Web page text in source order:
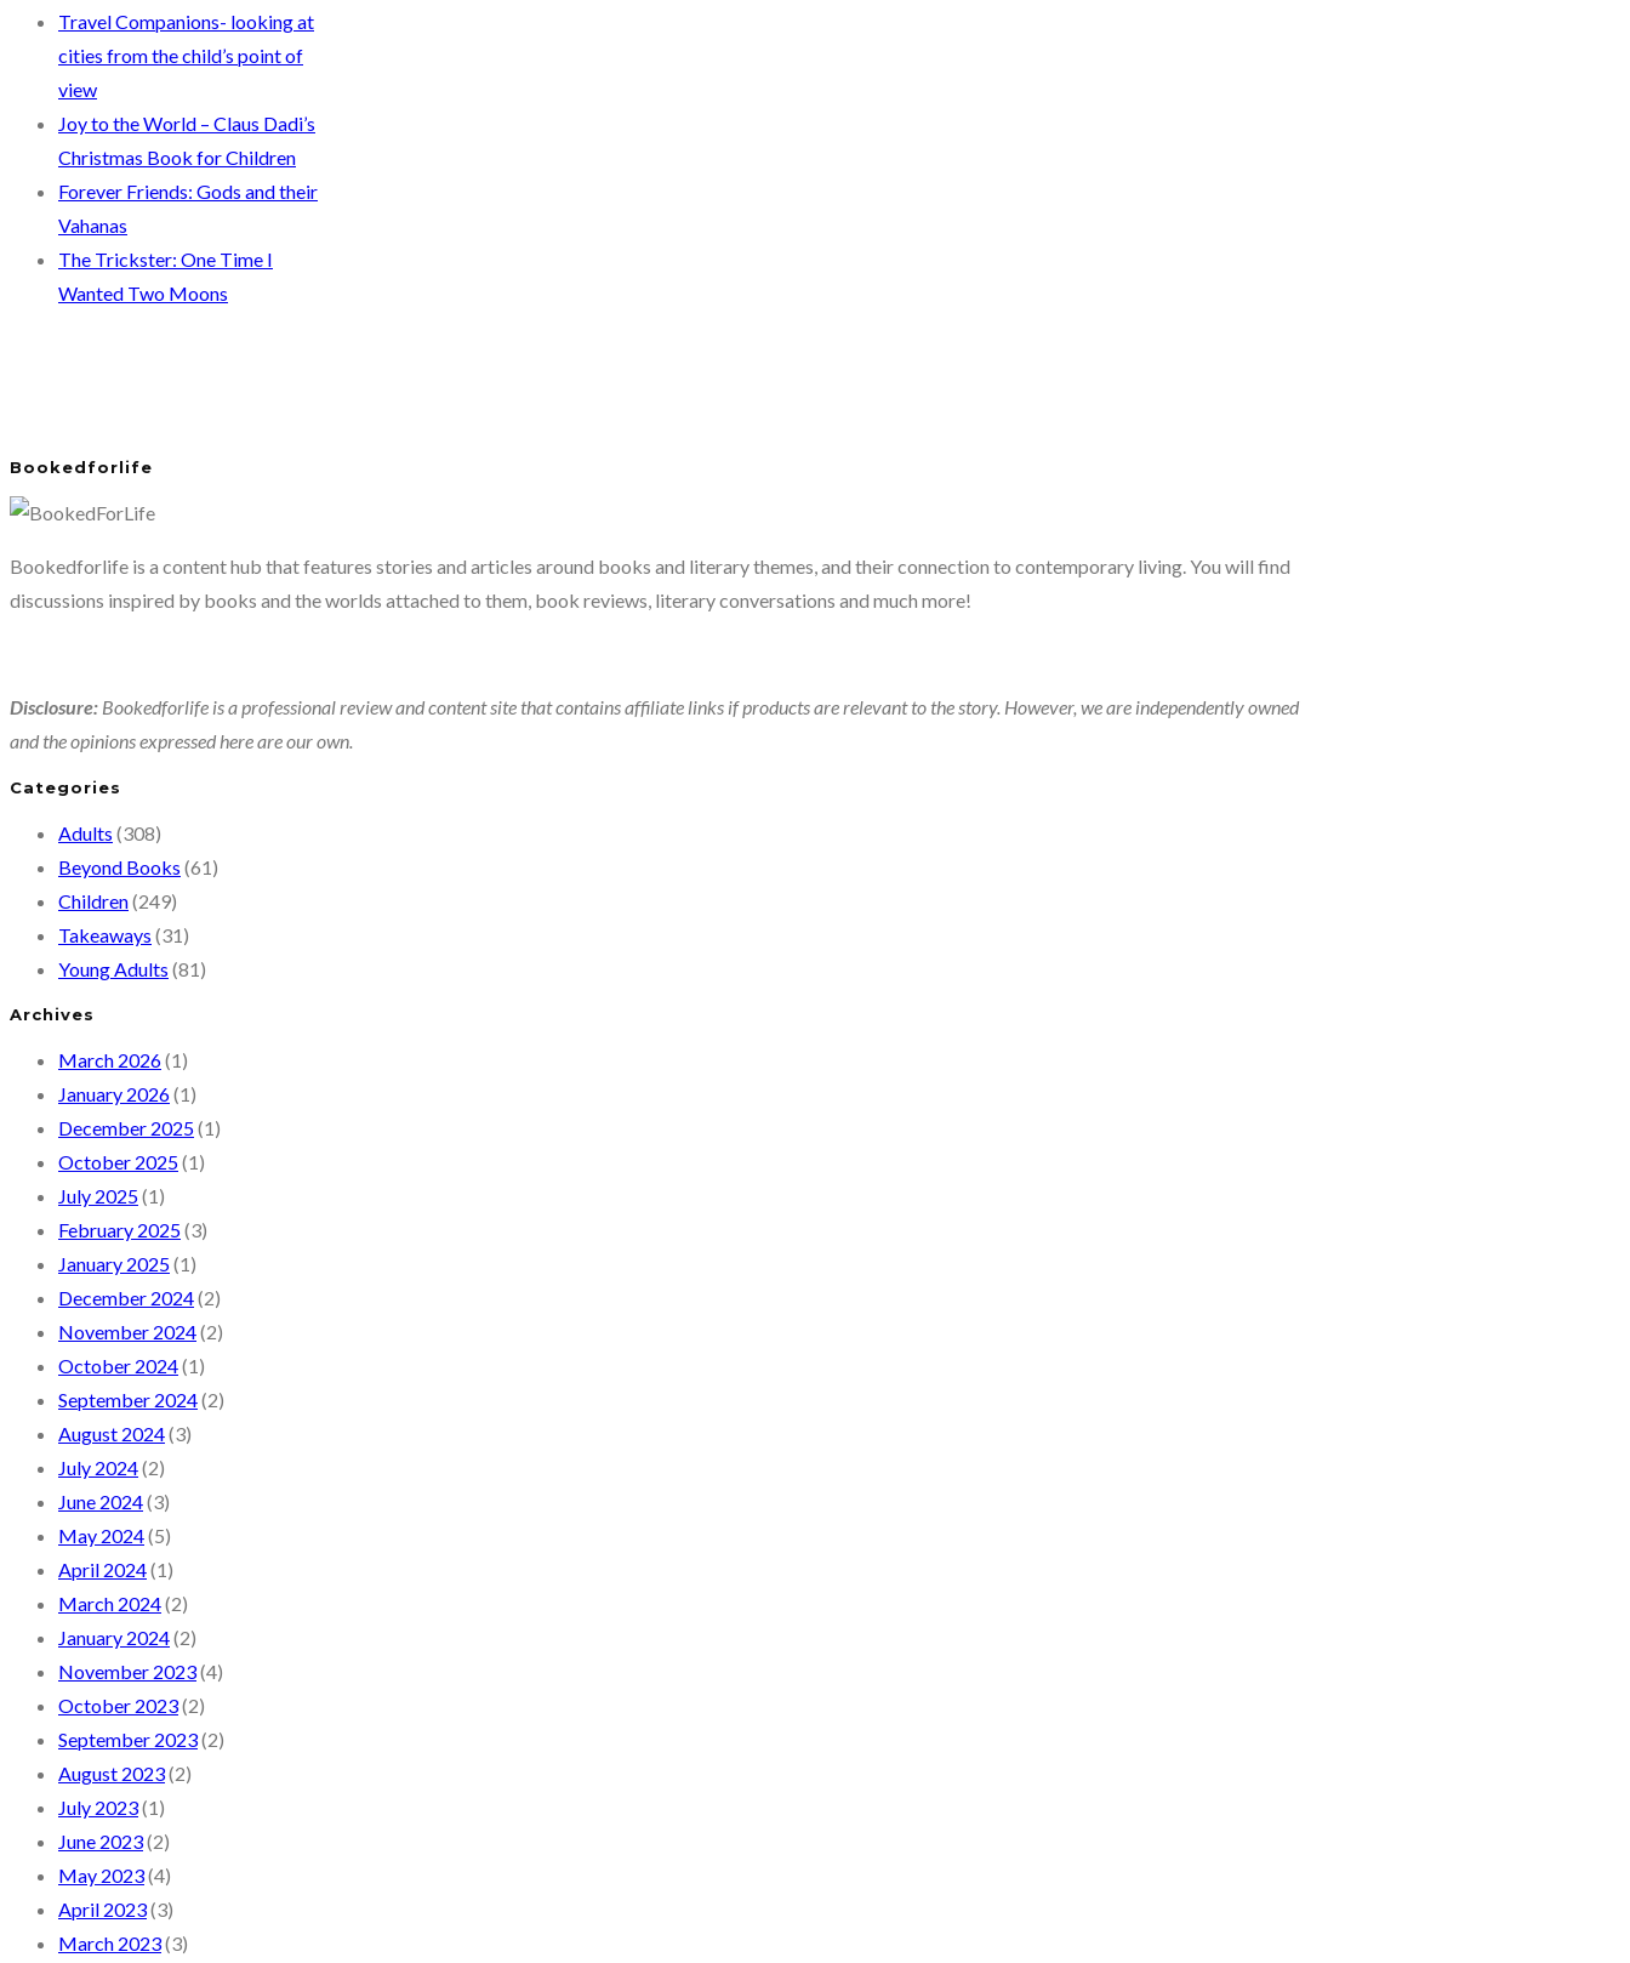
Travel Companions- looking at
cities from the child’s point of
view
Joy to the World – Claus Dadi’s
Christmas Book for Children
Forever Friends: Gods and their
Vahanas
The Trickster: One Time I
Wanted Two Moons
Bookedforlife
Bookedforlife is a content hub that features stories and articles around books and literary themes, and their connection to contemporary living. You will find
discussions inspired by books and the worlds attached to them, book reviews, literary conversations and much more!
Disclosure: Bookedforlife is a professional review and content site that contains affiliate links if products are relevant to the story. However, we are independently owned
and the opinions expressed here are our own.
Categories
Adults (308)
Beyond Books (61)
Children(249)
Takeaways (31)
Young Adults (81)
Archives
March 2026(1)
January 2026(1)
December 2025(1)
October 2025(1)
July 2025(1)
February 2025(3)
January 2025(1)
December 2024(2)
November 2024(2)
October 2024(1)
September 2024(2)
August 2024(3)
July 2024(2)
June 2024(3)
May 2024(5)
April 2024(1)
March 2024(2)
January 2024(2)
November 2023(4)
October 2023(2)
September 2023(2)
August 2023(2)
July 2023(1)
June 2023(2)
May 2023(4)
April 2023(3)
March 2023(3)